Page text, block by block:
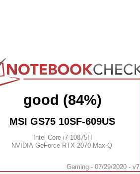
good (84%)
MSI GS75 10SF-609US
Intel Core i7-10875H
NVIDIA GeForce RTX 2070 Max-Q
Gaming - 07/29/2020 - v7